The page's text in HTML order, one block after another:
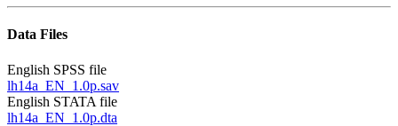
Data Files
English SPSS file
lh14a_EN_1.0p.sav
English STATA file
lh14a_EN_1.0p.dta